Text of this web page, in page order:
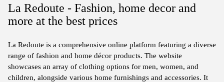
La Redoute - Fashion, home decor and
more at the best prices
La Redoute is a comprehensive online platform featuring a diverse
range of fashion and home décor products. The website
showcases an array of clothing options for men, women, and
children, alongside various home furnishings and accessories. It